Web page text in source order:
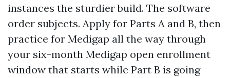
instances the sturdier build. The software
order subjects. Apply for Parts A and B, then
practice for Medigap all the way through
your six-month Medigap open enrollment
window that starts while Part B is going